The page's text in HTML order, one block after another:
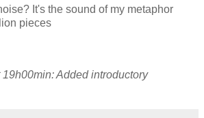
It's the sound of my metaphor
pieces
Added introductory